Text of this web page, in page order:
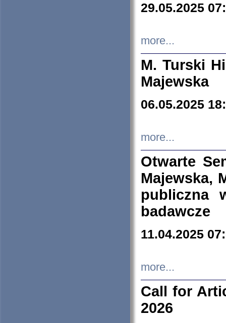
29.05.2025
more...
M. Turski
Majewska
06.05.2025
more...
Otwarte
Majewska,
publiczna
badawcze
11.04.2025
more...
Call for
2026